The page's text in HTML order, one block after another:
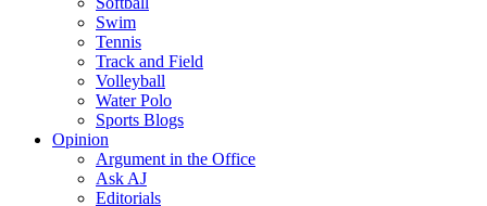
Swim
Tennis
Track and Field
Volleyball
Water Polo
Sports Blogs
Opinion
Argument in the Office
Ask AJ
Editorials